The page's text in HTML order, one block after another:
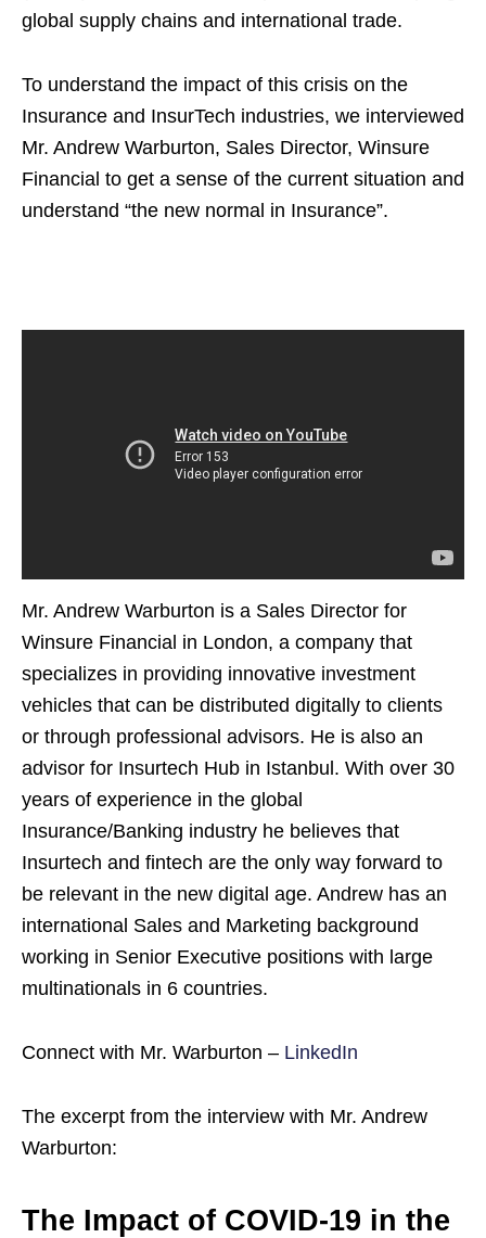
global supply chains and international trade.
To understand the impact of this crisis on the
Insurance and InsurTech industries, we interviewed
Mr. Andrew Warburton, Sales Director, Winsure
Financial to get a sense of the current situation and
understand “the new normal in Insurance”.
Mr. Andrew Warburton is a Sales Director for
Winsure Financial in London, a company that
specializes in providing innovative investment
vehicles that can be distributed digitally to clients
or through professional advisors. He is also an
advisor for Insurtech Hub in Istanbul. With over 30
years of experience in the global
Insurance/Banking industry he believes that
Insurtech and fintech are the only way forward to
be relevant in the new digital age. Andrew has an
international Sales and Marketing background
working in Senior Executive positions with large
multinationals in 6 countries.
Connect with Mr. Warburton – LinkedIn
The excerpt from the interview with Mr. Andrew
Warburton:
The Impact of COVID-19 in the